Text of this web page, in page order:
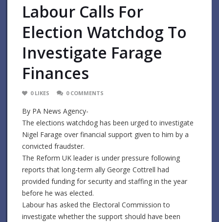
Labour Calls For
Election Watchdog To
Investigate Farage
Finances
0 LIKES 0 COMMENTS
By PA News Agency-
The elections watchdog has been urged to investigate
Nigel Farage over financial support given to him by a
convicted fraudster.
The Reform UK leader is under pressure following
reports that long-term ally George Cottrell had
provided funding for security and staffing in the year
before he was elected.
Labour has asked the Electoral Commission to
investigate whether the support should have been